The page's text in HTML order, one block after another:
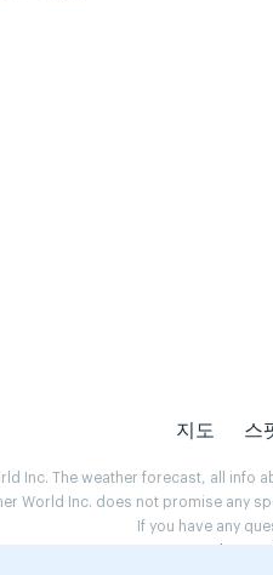
지도 스
Inc. The weather forecast, all
World Inc. does not promise any
If you have any